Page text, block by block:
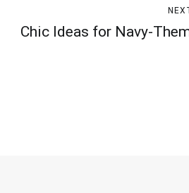
Chic Ideas for Navy-